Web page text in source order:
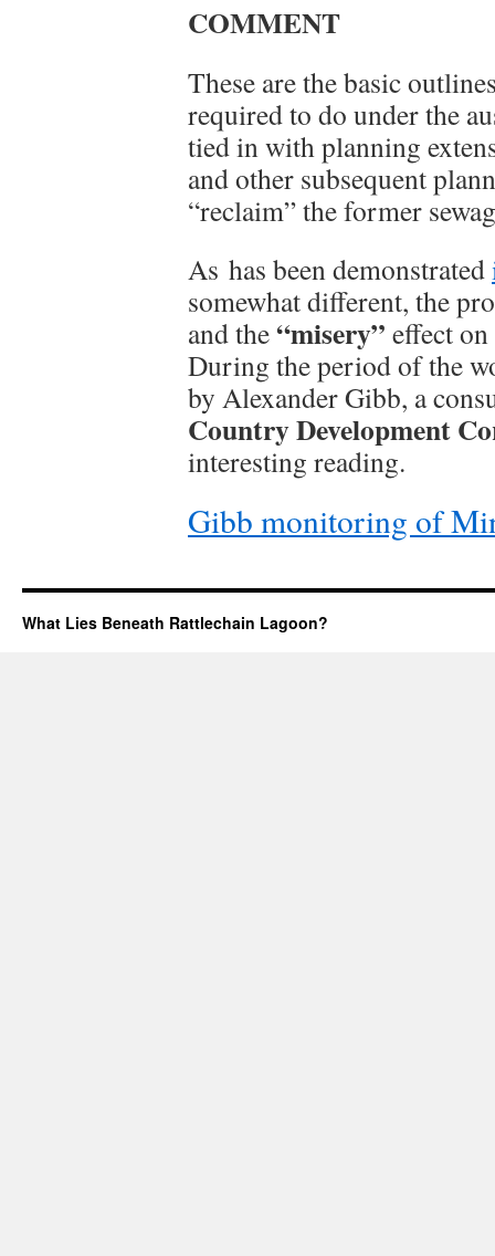
COMMENT
These are the basic
required to do under the
tied in with planning
and other subsequent
“reclaim” the former
As has been demonstrated
somewhat different, the
and the“misery” effect
During the period of the
by Alexander Gibb, a
Country Development
interesting reading.
Gibb monitoring of
What Lies Beneath Rattlechain Lagoon?